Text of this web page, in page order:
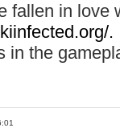
fallen in love
.
in the